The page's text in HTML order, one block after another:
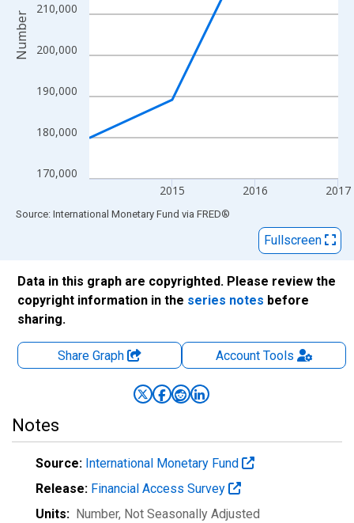
170,000
180,000
190,000
200,000
210,000
2015 2016 2017
Number
End of interactive chart.
Source: International Monetary Fund via FRED®
Fullscreen
Data in this graph are copyrighted. Please review the
copyright information in the series notes before
sharing.
Share Graph AccountTools
Notes
Source: International Monetary Fund
Release: Financial Access Survey
Units: Number, Not Seasonally Adjusted